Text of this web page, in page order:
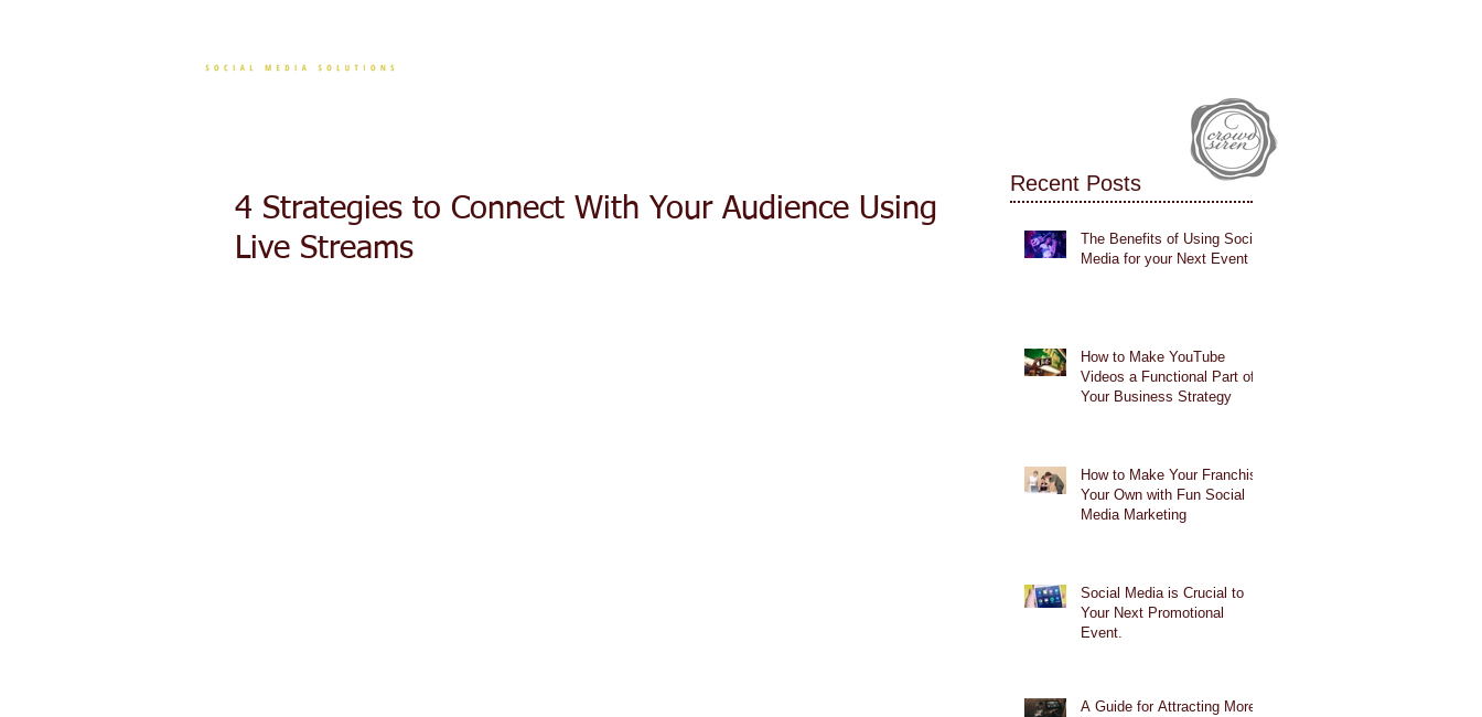
4 Strategies to Connect With Your Audience Using
Live Streams
Recent Posts
The Benefits of Using Social
Media for your Next Event
How to Make YouTube
Videos a Functional Part of
Your Business Strategy
How to Make Your Franchise
Your Own with Fun Social
Media Marketing
Social Media is Crucial to
Your Next Promotional
Event.
A Guide for Attracting More